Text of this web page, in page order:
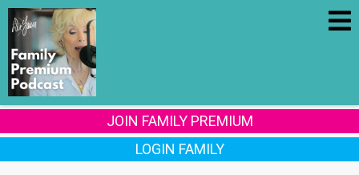
JOIN FAMILY PREMIUM
LOGIN FAMILY